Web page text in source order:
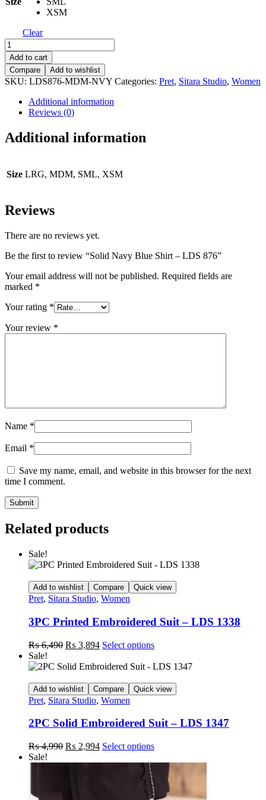
XSM
Clear
Solid
Navy
Blue
Shirt
-
quantity
Add to cart
Compare
Add to wishlist
SKU: LDS876-MDM-NVY Categories: Pret, Sitara Studio, Women
Additional information
Reviews (0)
Additional information
Size LRG, MDM, SML, XSM
Reviews
There are no reviews yet.
Be the first to review “Solid Navy Blue Shirt – LDS 876”
Your email address will not be published. Required fields are
marked *
Your rating *
Your review *
Name *
Email *
Save my name, email, and website in this browser for the next
time I comment.
Related products
Sale!
Add to wishlist Compare Quick view
Pret, Sitara Studio, Women
3PC Printed Embroidered Suit – LDS 1338
₨6,490 Original
was:
₨ 3,894Current
is:
Select optionsThis
has
variants.
The
may
be
on
the
product
page
Sale!
Add to wishlist Compare Quick view
Pret, Sitara Studio, Women
2PC Solid Embroidered Suit – LDS 1347
₨4,990 Original
₨ 2,994Current
Select optionsThis
multiple
variants.
Sale!